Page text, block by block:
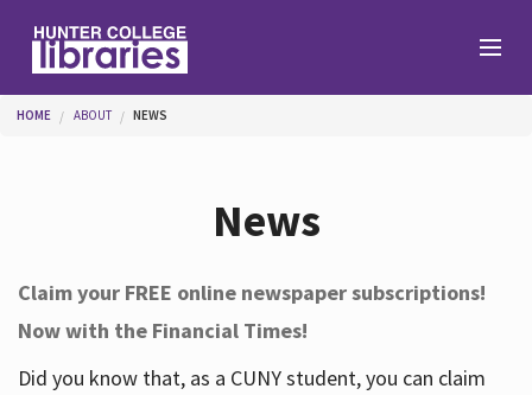
Help
You are here
HOME ABOUT NEWS
News
Claim your FREE online newspaper subscriptions!
Now with the Financial Times!
Did you know that, as a CUNY student, you can claim